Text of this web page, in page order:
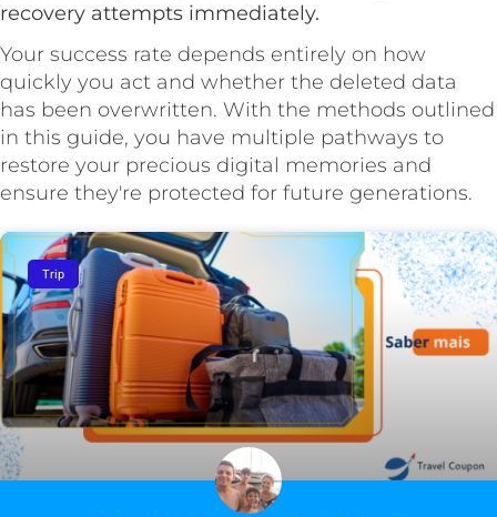
recovery attempts immediately.
Your success rate depends entirely on how
quickly you act and whether the deleted data
has been overwritten. With the methods outlined
in this guide, you have multiple pathways to
restore your precious digital memories and
ensure they're protected for future generations.
Trip